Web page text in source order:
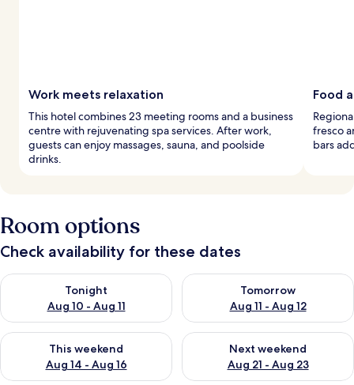
Work meets relaxation
This hotel combines 23 meeting rooms and a business
centre with rejuvenating spa services. After work,
guests can enjoy massages, sauna, and poolside
drinks.
Food
fresco
bars
Room options
Check availability for these dates
Tonight
Aug 10 - Aug 11
Check availability for tonight Aug 10 - Aug 11
Tomorrow
Aug 11 - Aug 12
Check availability for
This weekend
Aug 14 - Aug 16
Check availability for this weekend Aug 14 - Aug 16
Next weekend
Aug 21 - Aug 23
Check availability for next